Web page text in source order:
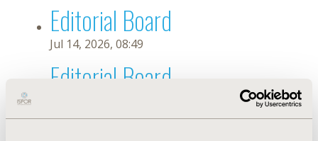
Editorial Board
Jul 14, 2026, 08:49
Editorial Board